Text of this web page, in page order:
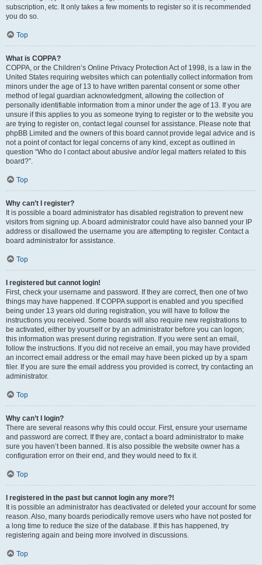
subscription, etc. It only takes a few moments to register so it is recommended
you do so.
Top
What is COPPA?
COPPA, or the Children’s Online Privacy Protection Act of 1998, is a law in the
United States requiring websites which can potentially collect information from
minors under the age of 13 to have written parental consent or some other
method of legal guardian acknowledgment, allowing the collection of
personally identifiable information from a minor under the age of 13. If you are
unsure if this applies to you as someone trying to register or to the website you
are trying to register on, contact legal counsel for assistance. Please note that
phpBB Limited and the owners of this board cannot provide legal advice and is
not a point of contact for legal concerns of any kind, except as outlined in
question “Who do I contact about abusive and/or legal matters related to this
board?”.
Top
Why can’t I register?
It is possible a board administrator has disabled registration to prevent new
visitors from signing up. A board administrator could have also banned your IP
address or disallowed the username you are attempting to register. Contact a
board administrator for assistance.
Top
I registered but cannot login!
First, check your username and password. If they are correct, then one of two
things may have happened. If COPPA support is enabled and you specified
being under 13 years old during registration, you will have to follow the
instructions you received. Some boards will also require new registrations to
be activated, either by yourself or by an administrator before you can logon;
this information was present during registration. If you were sent an email,
follow the instructions. If you did not receive an email, you may have provided
an incorrect email address or the email may have been picked up by a spam
filer. If you are sure the email address you provided is correct, try contacting an
administrator.
Top
Why can’t I login?
There are several reasons why this could occur. First, ensure your username
and password are correct. If they are, contact a board administrator to make
sure you haven’t been banned. It is also possible the website owner has a
configuration error on their end, and they would need to fix it.
Top
I registered in the past but cannot login any more?!
It is possible an administrator has deactivated or deleted your account for some
reason. Also, many boards periodically remove users who have not posted for
a long time to reduce the size of the database. If this has happened, try
registering again and being more involved in discussions.
Top